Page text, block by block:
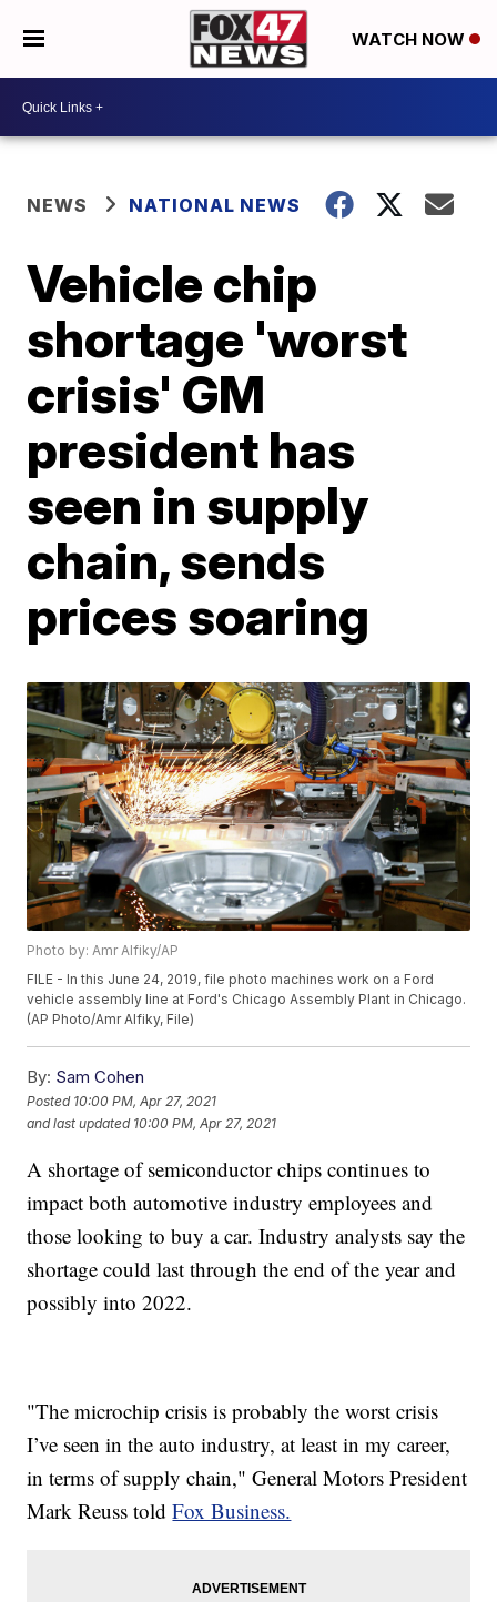
WATCH NOW
NEWS NATIONAL NEWS
Vehicle chip
shortage 'worst
crisis' GM
president has
seen in supply
chain, sends
prices soaring
Photo by: Amr Alfiky/AP
FILE - In this June 24, 2019, file photo machines work on a Ford
vehicle assembly line at Ford's Chicago Assembly Plant in Chicago.
(AP Photo/Amr Alfiky, File)
By: Sam Cohen
Posted 10:00 PM, Apr 27, 2021
and last updated 10:00 PM, Apr 27, 2021
A shortage of semiconductor chips continues to
impact both automotive industry employees and
those looking to buy a car. Industry analysts say the
shortage could last through the end of the year and
possibly into 2022.
"The microchip crisis is probably the worst crisis
I’ve seen in the auto industry, at least in my career,
in terms of supply chain," General Motors President
Mark Reuss toldFox Business.